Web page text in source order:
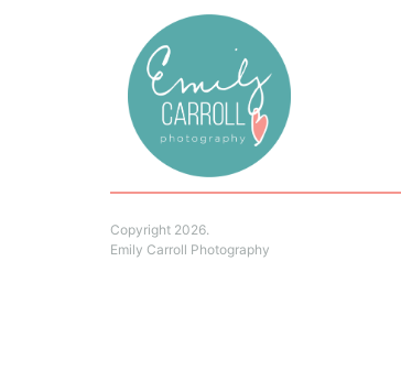
Copyright 2026.
Emily Carroll Photography